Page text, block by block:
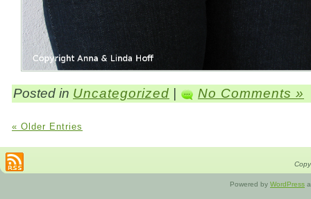
Posted in Uncategorized No Comments »
« Older Entries
Powered by WordPress